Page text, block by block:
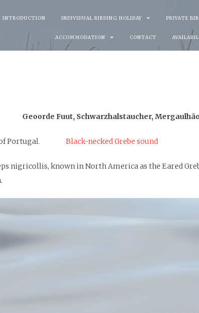
INTRODUCTION INDIVIDUAL BIRDING HOLIDAY PRIVATE
ACCOMMODATION CONTACT
Geoorde Fuut, Schwarzhalstaucher,
Portugal. Black-necked Grebe sound
nigricollis, known in North America as the Eared